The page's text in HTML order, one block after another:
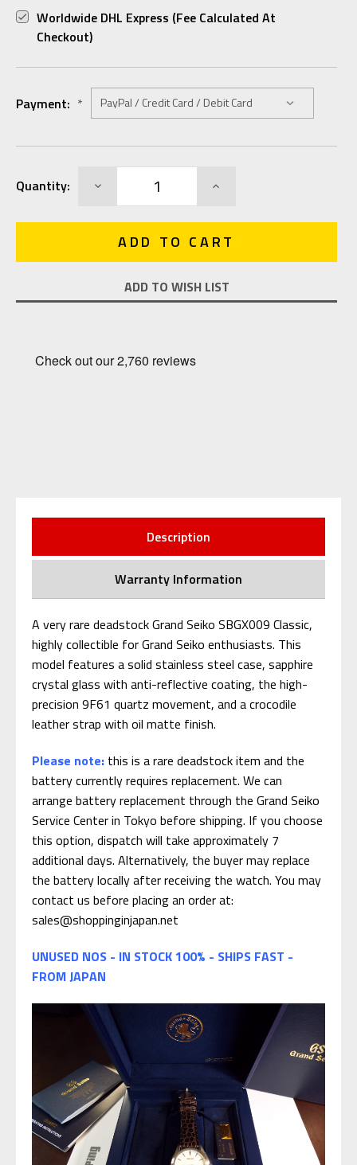
Worldwide DHL Express (fee Calculated At
Checkout)
Payment: *
Stock:
Quantity: DECREASE INCREASE
ADD TO WISH LIST
Description
Warranty Information
A very rare deadstock Grand Seiko SBGX009 Classic,
highly collectible for Grand Seiko enthusiasts. This
model features a solid stainless steel case, sapphire
crystal glass with anti-reflective coating, the high-
precision 9F61 quartz movement, and a crocodile
leather strap with oil matte finish.
Please note: this is a rare deadstock item and the
battery currently requires replacement. We can
arrange battery replacement through the Grand Seiko
Service Center in Tokyo before shipping. If you choose
this option, dispatch will take approximately 7
additional days. Alternatively, the buyer may replace
the battery locally after receiving the watch. You may
contact us before placing an order at:
sales@shoppinginjapan.net
UNUSED NOS - IN STOCK 100% - SHIPS FAST -
FROM JAPAN